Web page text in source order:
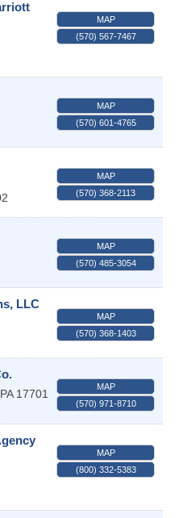
MAP
(570) 567-7467
MAP
(570) 601-4765
MAP
(570) 368-2113
MAP
(570) 485-3054
LLC
MAP
(570) 368-1403
PA 17701
MAP
(570) 971-8710
MAP
(800) 332-5383